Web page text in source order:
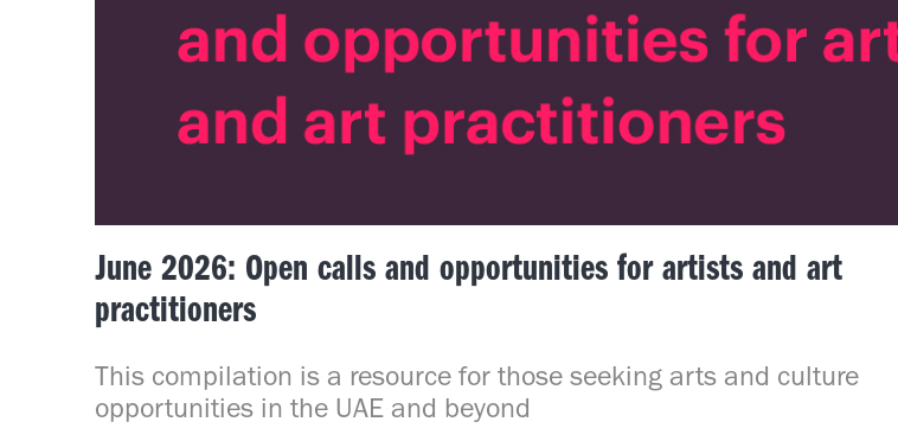
June 2026: Open calls and opportunities for artists and art
practitioners
This compilation is a resource for those seeking arts and culture
opportunities in the UAE and beyond